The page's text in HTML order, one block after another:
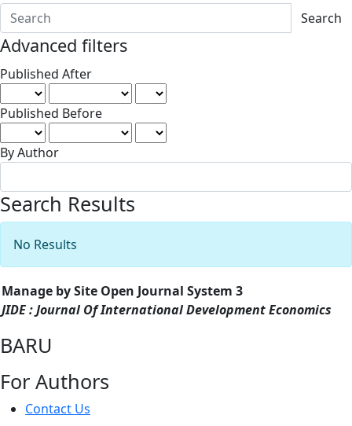
Search articles for
Advanced filters
Published After
Published Before
By Author
Search Results
No Results
Manage by Site Open Journal System 3
JIDE : Journal Of International Development Economics
BARU
For Authors
Contact Us